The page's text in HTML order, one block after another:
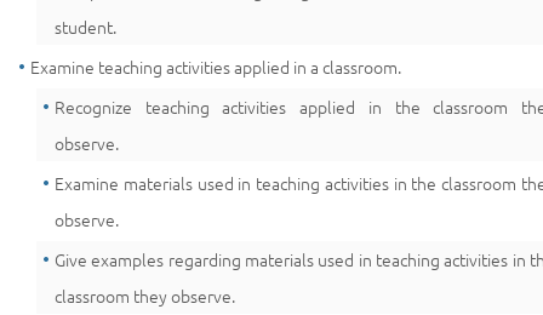
student.
Examine teaching activities applied in a classroom.
Recognize teaching activities applied in the classroom
observe.
Examine materials used in teaching activities in the classroom
observe.
Give examples regarding materials used in teaching activities in
classroom they observe.